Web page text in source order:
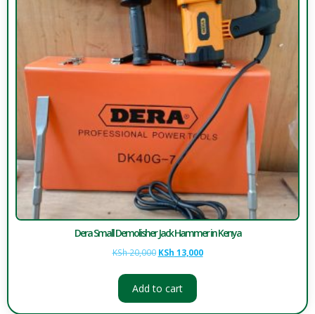
Dera Small Demolisher Jack Hammer in Kenya
KSh20,000 KSh 13,000
Add to cart